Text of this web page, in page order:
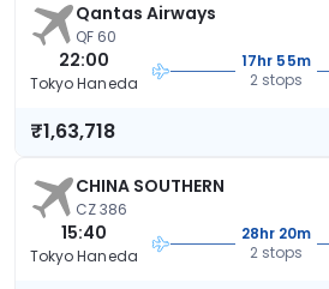
Qantas Airways
QF 60
22:00
Tokyo Haneda
17hr 55m
2 stops
₹1,63,718
CHINA SOUTHERN
CZ 386
15:40
Tokyo Haneda
28hr 20m
2 stops